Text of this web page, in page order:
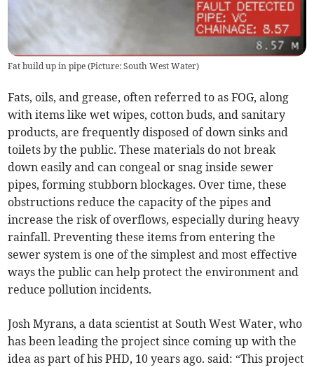
Fat build up in pipe (Picture: South West Water)
Fats, oils, and grease, often referred to as FOG, along
with items like wet wipes, cotton buds, and sanitary
products, are frequently disposed of down sinks and
toilets by the public. These materials do not break
down easily and can congeal or snag inside sewer
pipes, forming stubborn blockages. Over time, these
obstructions reduce the capacity of the pipes and
increase the risk of overflows, especially during heavy
rainfall. Preventing these items from entering the
sewer system is one of the simplest and most effective
ways the public can help protect the environment and
reduce pollution incidents.
Josh Myrans, a data scientist at South West Water, who
has been leading the project since coming up with the
idea as part of his PHD, 10 years ago. said: “This project